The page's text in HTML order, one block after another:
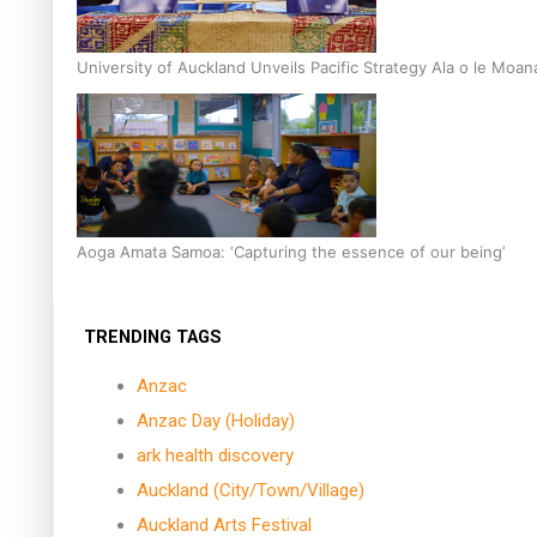
University of Auckland Unveils Pacific Strategy Ala o le
Aoga Amata Samoa: ‘Capturing the essence of our being’
TRENDING TAGS
Anzac
Anzac Day (Holiday)
ark health discovery
Auckland (City/Town/Village)
Auckland Arts Festival